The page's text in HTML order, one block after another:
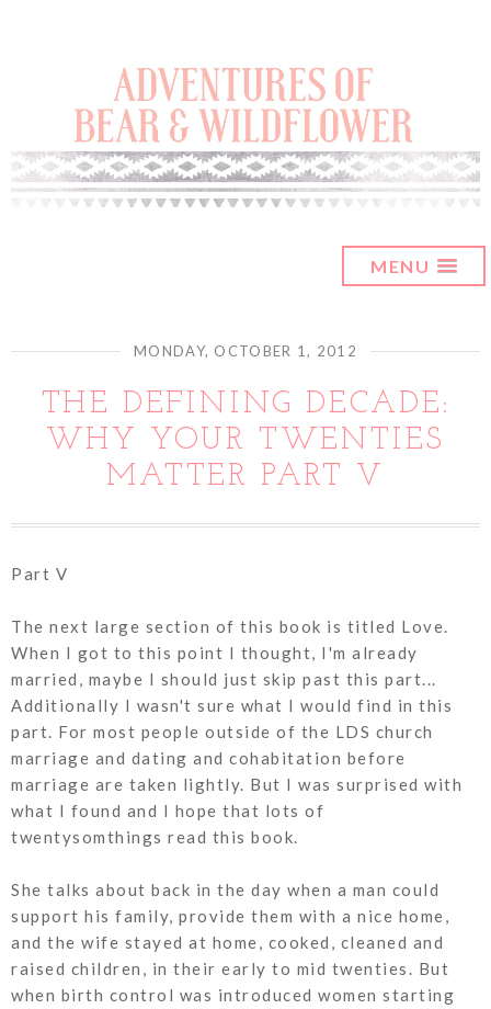
MENU
MONDAY, OCTOBER 1, 2012
THE DEFINING DECADE:
WHY YOUR TWENTIES
MATTER PART V
Part V
The next large section of this book is titled Love.
When I got to this point I thought, I'm already
married, maybe I should just skip past this part...
Additionally I wasn't sure what I would find in this
part. For most people outside of the LDS church
marriage and dating and cohabitation before
marriage are taken lightly. But I was surprised with
what I found and I hope that lots of
twentysomthings read this book.
She talks about back in the day when a man could
support his family, provide them with a nice home,
and the wife stayed at home, cooked, cleaned and
raised children, in their early to mid twenties. But
when birth control was introduced women starting